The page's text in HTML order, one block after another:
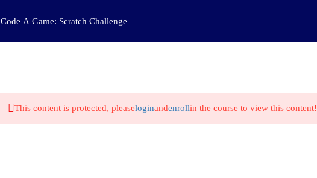
Home
Code A Game: Scratch Challenge
This content is protected, pleaseloginandenrollin the course to view this content!